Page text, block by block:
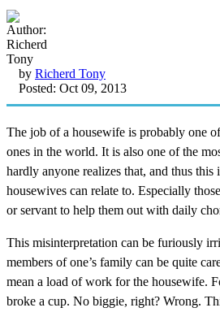
by Richerd Tony
Posted: Oct 09, 2013
The job of a housewife is probably one
ones in the world. It is also one of the
hardly anyone realizes that, and thus this
housewives can relate to. Especially
or servant to help them out with daily
This misinterpretation can be furiously
members of one’s family can be quite
mean a load of work for the housewife.
broke a cup. No biggie, right? Wrong.